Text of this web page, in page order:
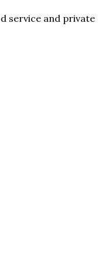
service and private